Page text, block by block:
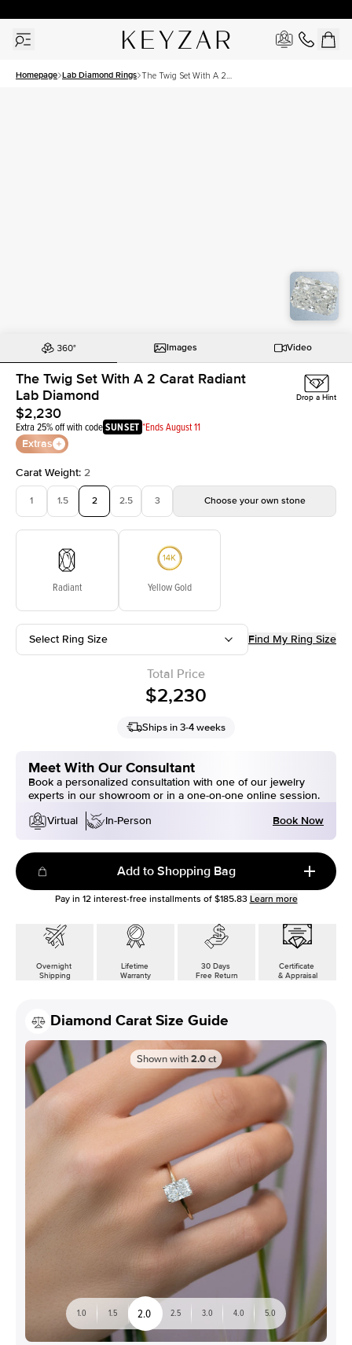
Homepage Lab Diamond Rings The Twig Set With A 2
Images Video
The Twig Set With A 2 Carat Radiant
Lab Diamond
$2,230
Extra 25% off with codeSUNSET *Ends August 11
Extras
Drop a Hint
Carat Weight: 2
1 1.5 2 2.5 3 Choose your own stone
Radiant Yellow Gold
Select Ring Size Find My Ring Size
Total Price
$2,230
Ships in 3-4 weeks
Meet With Our Consultant
Book a personalized consultation with one of our jewelry
experts in our showroom or in a one-on-one online session.
Virtual
In-Person Book Now
Add to Shopping Bag
Pay in 12interest-free installments of $185.83 Learn more
Overnight
Shipping
Lifetime
Warranty
30 Days
Free Return
Certificate
& Appraisal
Diamond Carat Size Guide
Shown with 2.0 ct
1.0 1.5 2.0 2.5 3.0 4.0 5.0